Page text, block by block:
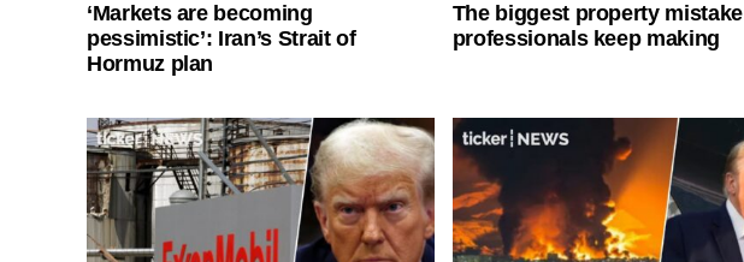
‘Markets are becoming
pessimistic’: Iran’s Strait of
Hormuz plan
The biggest property mistake
professionals keep making